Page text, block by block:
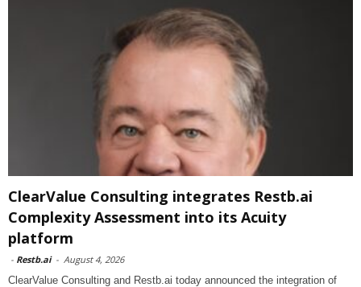
ClearValue Consulting integrates Restb.ai
Complexity Assessment into its Acuity
platform
- Restb.ai - August 4, 2026
ClearValue Consulting and Restb.ai today announced the integration of